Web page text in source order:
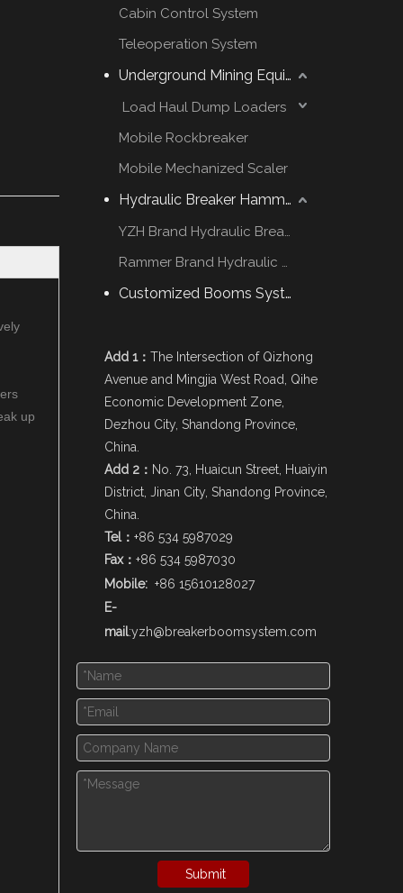
up
Cabin Control System
Teleoperation System
Underground Mining Equipment
Load Haul Dump Loaders
Mobile Rockbreaker
Mobile Mechanized Scaler
Hydraulic Breaker Hammer
YZH Brand Hydraulic Breaker
Rammer Brand Hydraulic Hammer
Customized Booms System
Add 1： The Intersection of Qizhong
Avenue and Mingjia West Road, Qihe
Economic Development Zone,
Dezhou City, Shandong Province,
China.
Add 2： No. 73, Huaicun Street, Huaiyin
District, Jinan City, Shandong Province,
China.
Tel： +86 534 5987029
Fax： +86 534 5987030
Mobile: +86 15610128027
E-
mail:yzh@breakerboomsystem.com
Submit